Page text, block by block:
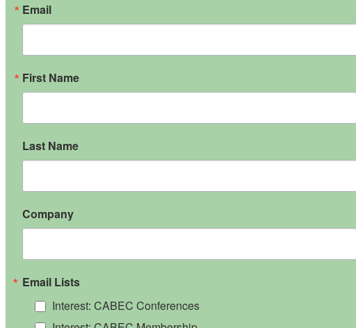
Email
First Name
Last Name
Company
Email Lists
Interest: CABEC Conferences